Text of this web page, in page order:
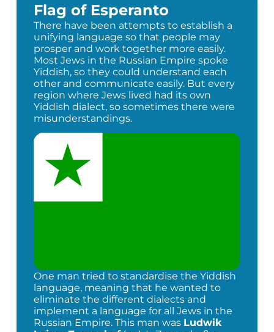
Flag of Esperanto
There have been attempts to establish a
unifying language so that people may
prosper and work together more easily.
Most Jews in the Russian Empire spoke
Yiddish, so they could understand each
other and communicate easily. But every
region where Jews lived had its own
Yiddish dialect, so sometimes there were
misunderstandings.
One man tried to standardise the Yiddish
language, meaning that he wanted to
eliminate the different dialects and
implement a language for all Jews in the
Russian Empire. This man was Ludwik